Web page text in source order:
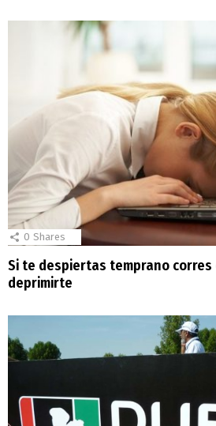
0 Shares
Si te despiertas temprano corres
deprimirte